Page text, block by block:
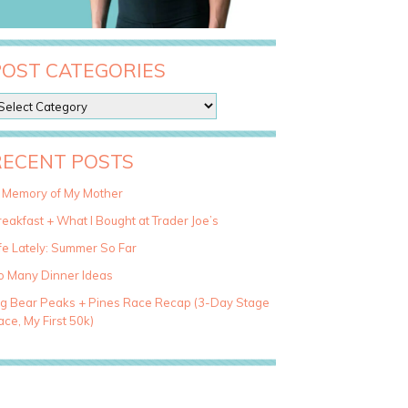
CATEGORIES
POSTS
Memory of My Mother
+ What I Bought at Trader Joe’s
Lately: Summer So Far
Many Dinner Ideas
Bear Peaks + Pines Race Recap (3-Day Stage
My First 50k)